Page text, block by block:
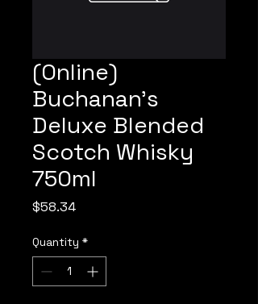
(Online)
Buchanan's
Deluxe Blended
Scotch Whisky
750ml
$58.34Price
Quantity *